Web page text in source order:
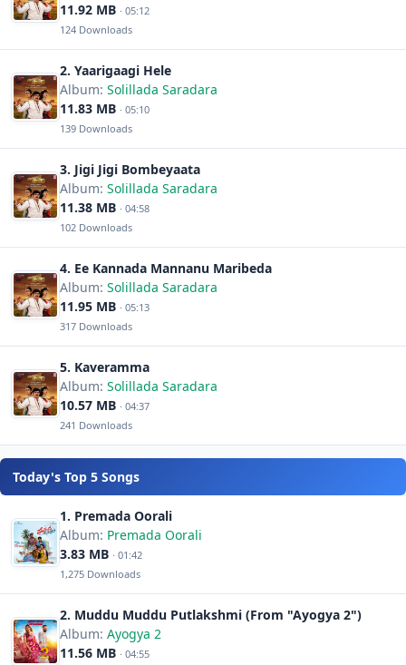
11.92 MB · 05:12
124 Downloads
2. Yaarigaagi Hele
Album: Solillada Saradara
11.83 MB · 05:10
139 Downloads
3. Jigi Jigi Bombeyaata
Album: Solillada Saradara
11.38 MB · 04:58
102 Downloads
4. Ee Kannada Mannanu Maribeda
Album: Solillada Saradara
11.95 MB · 05:13
317 Downloads
5. Kaveramma
Album: Solillada Saradara
10.57 MB · 04:37
241 Downloads
Today's Top 5 Songs
1. Premada Oorali
Album: Premada Oorali
3.83 MB · 01:42
1,275 Downloads
2. Muddu Muddu Putlakshmi (From "Ayogya 2")
Album: Ayogya 2
11.56 MB · 04:55